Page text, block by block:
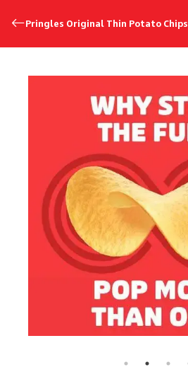
Pringles Original Thin Potato Chips